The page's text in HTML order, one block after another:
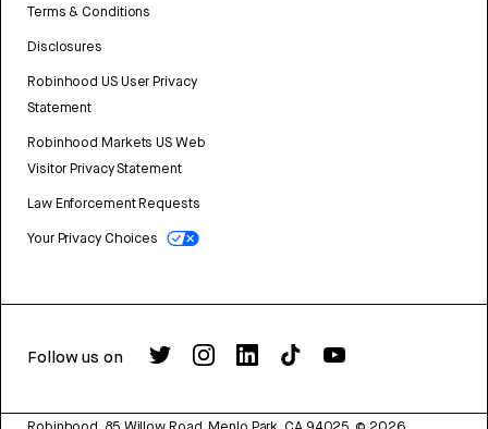
Terms & Conditions
Disclosures
Robinhood US User Privacy
Statement
Robinhood Markets US Web
Visitor Privacy Statement
Law Enforcement Requests
Your Privacy Choices
Follow us on